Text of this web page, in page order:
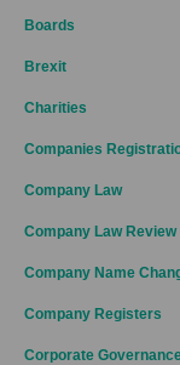
Boards
Brexit
Charities
Companies
Company Law
Company Law Review
Company Name
Company Registers
Corporate